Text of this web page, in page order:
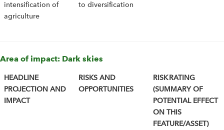
intensification of
agriculture
to diversification
Area of impact: Dark skies
HEADLINE
PROJECTION AND
IMPACT
RISKS AND
OPPORTUNITIES
RISK RATING
(SUMMARY OF
POTENTIAL EFFECT
ON THIS
FEATURE/ASSET)